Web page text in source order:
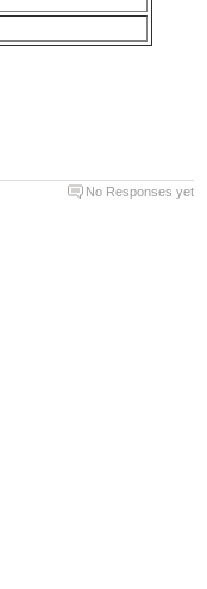
No Responses yet